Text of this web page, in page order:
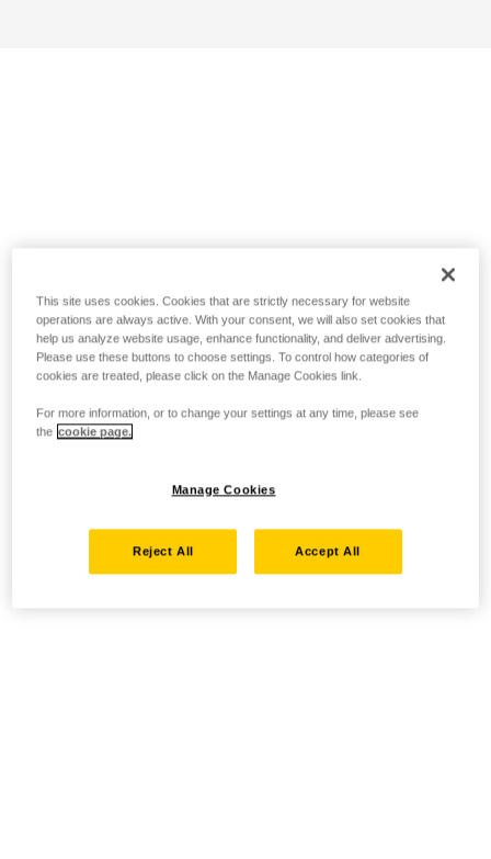
This site uses cookies. Cookies that are strictly necessary for website
operations are always active. With your consent, we will also set cookies that
help us analyze website usage, enhance functionality, and deliver advertising.
Please use these buttons to choose settings. To control how categories of
cookies are treated, please click on the Manage Cookies link.
For more information, or to change your settings at any time, please see
the cookie page.
Manage Cookies
Reject All Accept All